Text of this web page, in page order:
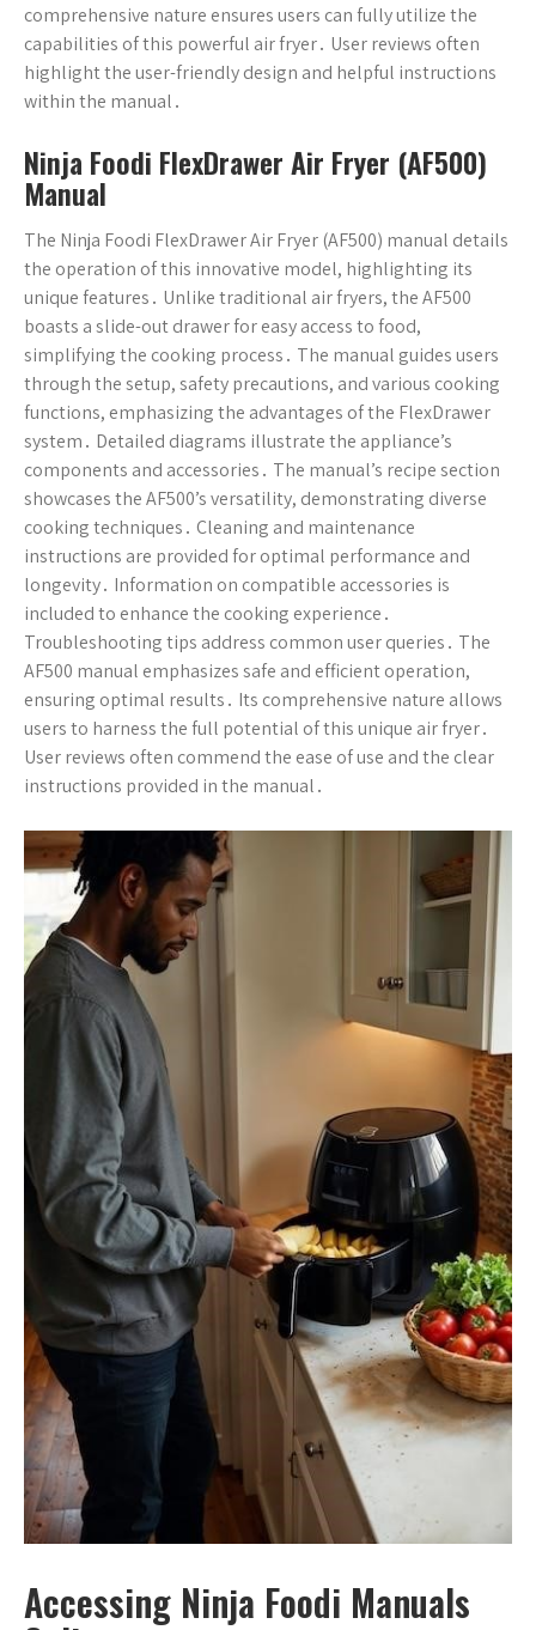
comprehensive nature ensures users can fully utilize the
capabilities of this powerful air fryer․ User reviews often
highlight the user-friendly design and helpful instructions
within the manual․
Ninja Foodi FlexDrawer Air Fryer (AF500)
Manual
The Ninja Foodi FlexDrawer Air Fryer (AF500) manual details
the operation of this innovative model, highlighting its
unique features․ Unlike traditional air fryers, the AF500
boasts a slide-out drawer for easy access to food,
simplifying the cooking process․ The manual guides users
through the setup, safety precautions, and various cooking
functions, emphasizing the advantages of the FlexDrawer
system․ Detailed diagrams illustrate the appliance’s
components and accessories․ The manual’s recipe section
showcases the AF500’s versatility, demonstrating diverse
cooking techniques․ Cleaning and maintenance
instructions are provided for optimal performance and
longevity․ Information on compatible accessories is
included to enhance the cooking experience․
Troubleshooting tips address common user queries․ The
AF500 manual emphasizes safe and efficient operation,
ensuring optimal results․ Its comprehensive nature allows
users to harness the full potential of this unique air fryer․
User reviews often commend the ease of use and the clear
instructions provided in the manual․
Accessing Ninja Foodi Manuals